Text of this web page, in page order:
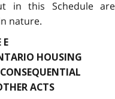
in this Schedule are
nature.
E
HOUSING
ACTS